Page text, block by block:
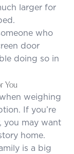
larger for
who
door
doing so in
You
weighing
If you’re
you may want
home.
is a big